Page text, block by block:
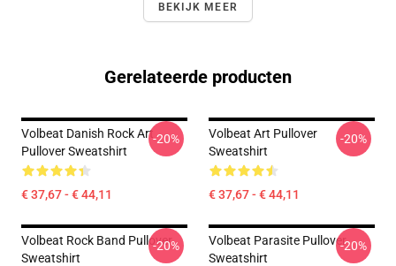
BEKIJK MEER
Gerelateerde producten
Volbeat Danish Rock Art
Pullover Sweatshirt
€ 37,67 - € 44,11
-20%
Volbeat Art Pullover
Sweatshirt
€ 37,67 - € 44,11
-20%
Volbeat Rock Band Pullover
Sweatshirt
-20%
Volbeat Parasite Pullover
Sweatshirt
-20%